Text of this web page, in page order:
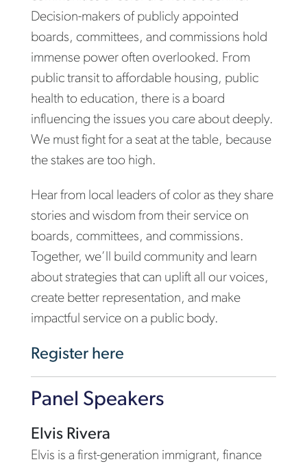
Decision-makers of publicly appointed
boards, committees, and commissions hold
immense power often overlooked. From
public transit to affordable housing, public
health to education, there is a board
influencing the issues you care about deeply.
We must fight for a seat at the table, because
the stakes are too high.
Hear from local leaders of color as they share
stories and wisdom from their service on
boards, committees, and commissions.
Together, we’ll build community and learn
about strategies that can uplift all our voices,
create better representation, and make
impactful service on a public body.
Register here
Panel Speakers
Elvis Rivera
Elvis is a first-generation immigrant, finance